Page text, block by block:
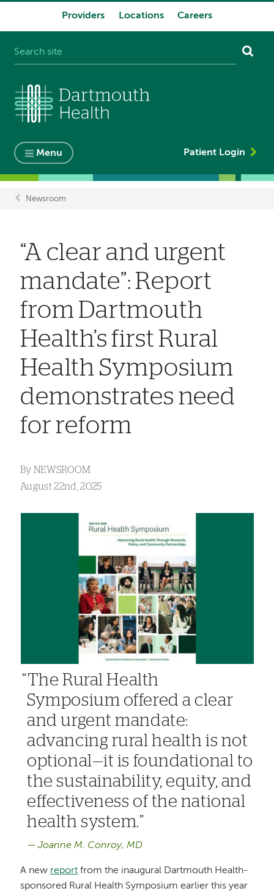
Providers Locations Careers
Menu Patient Login
Newsroom
“A clear and urgent
mandate”: Report
from Dartmouth
Health’s first Rural
Health Symposium
demonstrates need
for reform
By NEWSROOM
August 22nd, 2025
The Rural Health
Symposium offered a clear
and urgent mandate:
advancing rural health is not
optional—it is foundational to
the sustainability, equity, and
effectiveness of the national
health system.
Joanne M. Conroy, MD
A new report from the inaugural Dartmouth Health-
sponsored Rural Health Symposium earlier this year